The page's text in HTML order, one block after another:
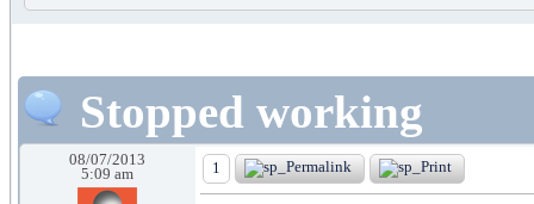
Stopped working
08/07/2013
5:09 am
1